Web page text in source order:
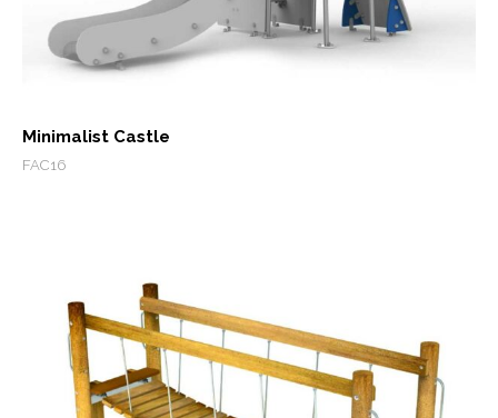
Minimalist Castle
FAC16